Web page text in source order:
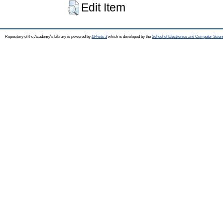
Edit Item
Repository of the Academy's Library is powered by EPrints 3which is developed by the School of Electronics and Computer